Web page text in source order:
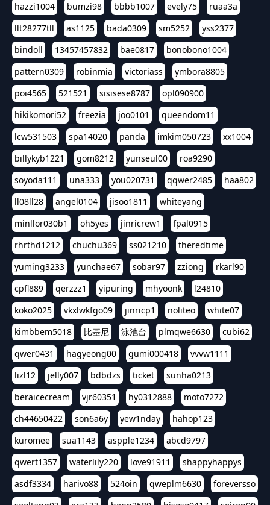
hazzi1004
bumzi98 bbbb1007 evely75
ruaa3a
llt28277tll
as1125 bada0309 sm5252
yss2377
bindoll
13457457832 bae0817
bonobono1004
pattern0309
robinmia victoriass
ymbora8805
poi4565
521521 sisisese8787
opl090900
hikikomori52
freezia joo0101
queendom11
lcw531503
spa14020 panda imkim050723
xx1004
billykyb1221
gom8212 yunseul00
roa9290
soyoda111
una333 you020731 qqwer2485
haa802
ll08ll28
angel0104 jisoo1811
whiteyang
minllor030b1
oh5yes jinricrew1
fpal0915
rhrthd1212
chuchu369 ss021210
theredtime
yuming3233
yunchae67 sobar97 zziong
rkarl90
cpfl889
qerzzz1 yipuring mhyoonk
l24810
koko2025
vkxlwkfgo09 jinricp1 noliteo
white07
kimbbem5018
比基尼 泳池台 plmqwe6630
cubi62
qwer0431
hagyeong00 gumi000418
vvvw1111
lizl12
jelly007 bdbdzs ticket
sunha0213
beraicecream
vjr60351 hy0312888
moto7272
ch44650422
son6a6y yew1nday
hahop123
kuromee
sua1143 aspple1234
abcd9797
qwert1357
waterlily220 love91911
shappyhappys
asdf3334
harivo88 524oin qweplm6630
foreversso